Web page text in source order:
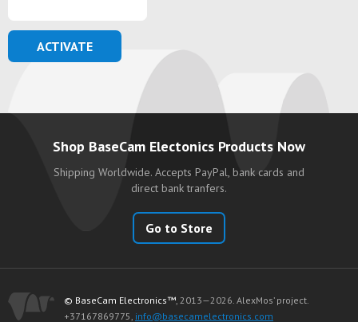
ACTIVATE
Shop BaseCam Electonics Products Now
Shipping Worldwide. Accepts PayPal, bank cards and
direct bank tranfers.
Go to Store
© BaseCam Electronics™, 2013—2026. AlexMos’ project.
+37167869775, info@basecamelectronics.com